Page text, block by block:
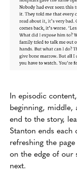
In episodic
beginning, middle,
end to the story,
Stanton ends
refreshing the
on the edge of our
next.